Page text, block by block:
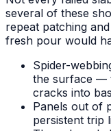
several of these
repeat patching
fresh pour would
Spider-
the surface —
cracks into
Panels out of
persistent trip